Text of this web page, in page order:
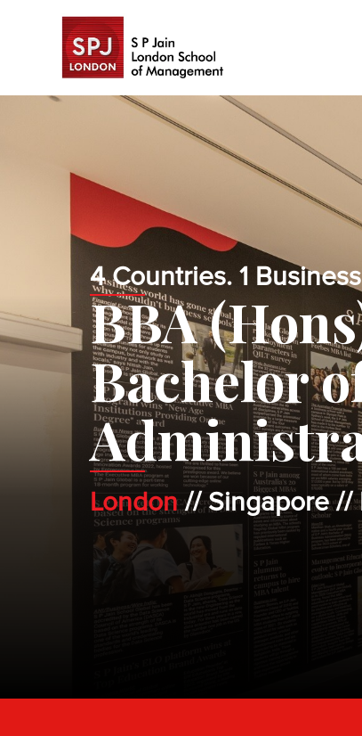
4 Countries. 1
BBA
Bachelor
London// Singapore //